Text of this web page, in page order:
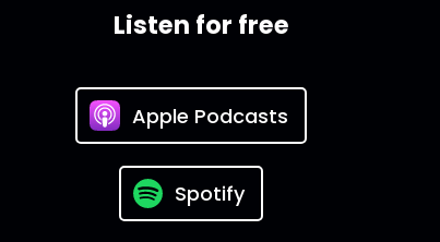
Listen for free
Apple Podcasts
Spotify